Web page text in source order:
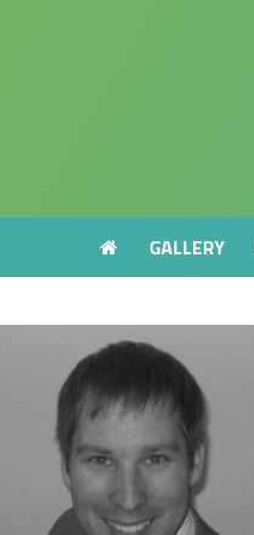
GALLERY